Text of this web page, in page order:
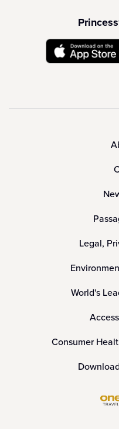
Legal,
World's
Consumer